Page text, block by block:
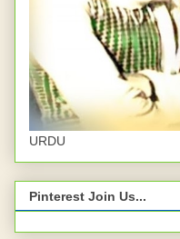
URDU
Pinterest Join Us...